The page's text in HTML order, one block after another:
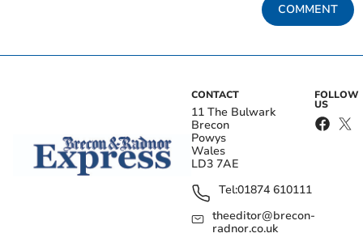
COMMENT
CONTACT
11 The Bulwark
Brecon
Powys
Wales
LD3 7AE
Tel:01874 610111
theeditor@brecon-
radnor.co.uk
FOLLOW
US